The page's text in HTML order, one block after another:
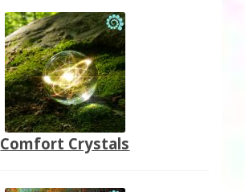
Comfort Crystals